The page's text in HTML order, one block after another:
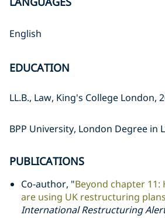
English
EDUCATION
LL.B., Law, King's College London,
BPP University, London Degree in
PUBLICATIONS
Co-author, "Beyond chapter 11:
are using UK restructuring plans
International Restructuring